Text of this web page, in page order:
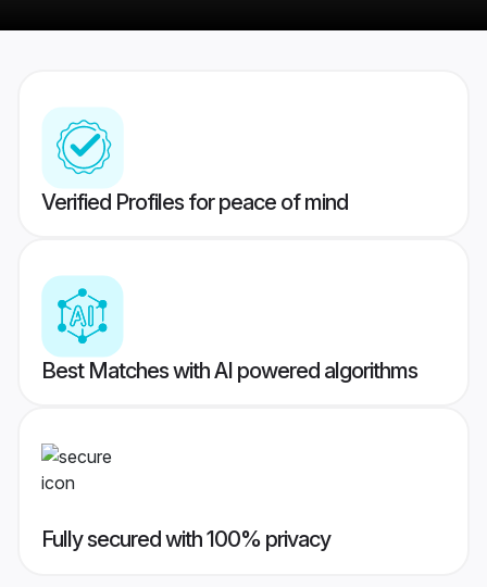
Verified Profiles for peace of mind
Best Matches with AI powered algorithms
Fully secured with 100% privacy